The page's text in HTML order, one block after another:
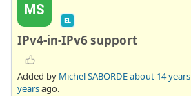
MS
EL
IPv4-in-IPv6 support
Added by Michel SABORDEabout 14 years
yearsago.